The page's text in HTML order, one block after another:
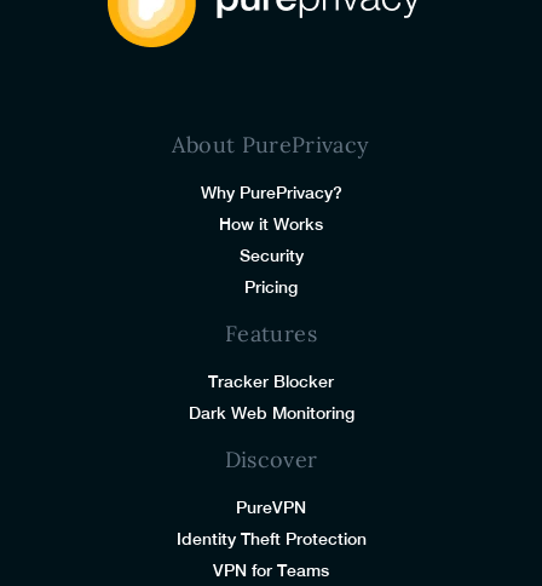
About PurePrivacy
Why PurePrivacy?
How it Works
Security
Pricing
Features
Tracker Blocker
Dark Web Monitoring
Discover
PureVPN
Identity Theft Protection
VPN for Teams